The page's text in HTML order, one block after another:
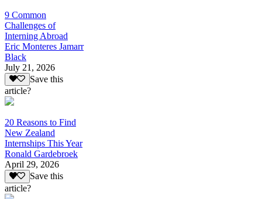
9 Common
Challenges of
Interning Abroad
Eric Monteres Jamarr
Black
July 21, 2026
Save this
article?
20 Reasons to Find
New Zealand
Internships This Year
Ronald Gardebroek
April 29, 2026
Save this
article?